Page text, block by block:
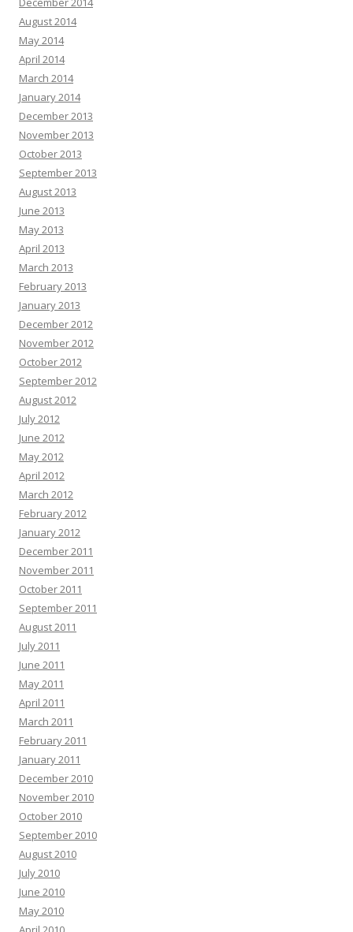
August 2014
May 2014
April 2014
March 2014
January 2014
December 2013
November 2013
October 2013
September 2013
August 2013
June 2013
May 2013
April 2013
March 2013
February 2013
January 2013
December 2012
November 2012
October 2012
September 2012
August 2012
July 2012
June 2012
May 2012
April 2012
March 2012
February 2012
January 2012
December 2011
November 2011
October 2011
September 2011
August 2011
July 2011
June 2011
May 2011
April 2011
March 2011
February 2011
January 2011
December 2010
November 2010
October 2010
September 2010
August 2010
July 2010
June 2010
May 2010